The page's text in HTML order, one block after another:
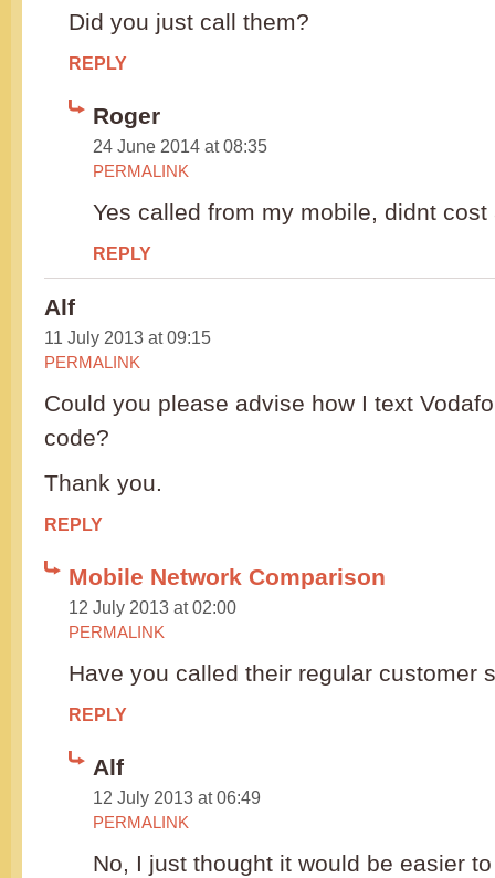
Did you just call them?
REPLY
Roger
24 June 2014 at 08:35
PERMALINK
Yes called from my mobile, didnt
REPLY
Alf
11 July 2013 at 09:15
PERMALINK
Could you please advise how I text
code?
Thank you.
REPLY
Mobile Network Comparison
12 July 2013 at 02:00
PERMALINK
Have you called their regular customer
REPLY
Alf
12 July 2013 at 06:49
PERMALINK
No, I just thought it would be easier